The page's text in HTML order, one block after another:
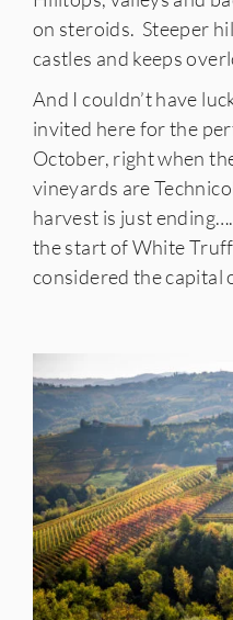
on steroids. Steeper
castles and keeps
And I couldn’t have
invited here for the
October, right when
vineyards are
harvest is just
the start of White
considered the capital